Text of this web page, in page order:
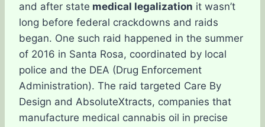
and after state medical legalization it wasn’t
long before federal crackdowns and raids
began. One such raid happened in the summer
of 2016 in Santa Rosa, coordinated by local
police and the DEA (Drug Enforcement
Administration). The raid targeted Care By
Design and AbsoluteXtracts, companies that
manufacture medical cannabis oil in precise